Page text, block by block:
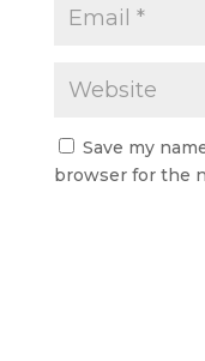
Save my
browser for the